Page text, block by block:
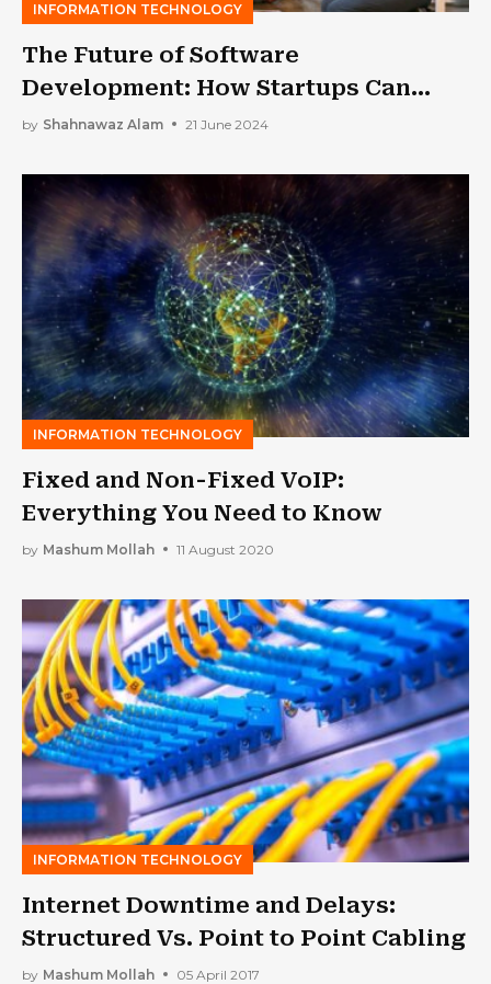
INFORMATION TECHNOLOGY
The Future of Software
Development: How Startups Can
Stay Ahead of the Curve
by Shahnawaz Alam 21 June 2024
INFORMATION TECHNOLOGY
Fixed and Non-Fixed VoIP:
Everything You Need to Know
by Mashum Mollah 11 August 2020
INFORMATION TECHNOLOGY
Internet Downtime and Delays:
Structured Vs. Point to Point Cabling
by Mashum Mollah 05 April 2017